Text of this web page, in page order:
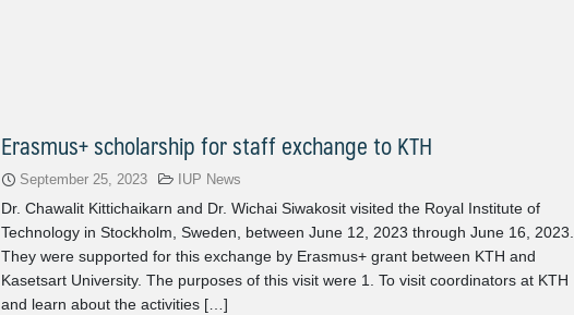
Erasmus+ scholarship for staff exchange to KTH
September 25, 2023 IUP News
Dr. Chawalit Kittichaikarn and Dr. Wichai Siwakosit visited the Royal Institute of
Technology in Stockholm, Sweden, between June 12, 2023 through June 16, 2023.
They were supported for this exchange by Erasmus+ grant between KTH and
Kasetsart University. The purposes of this visit were 1. To visit coordinators at KTH
and learn about the activities […]